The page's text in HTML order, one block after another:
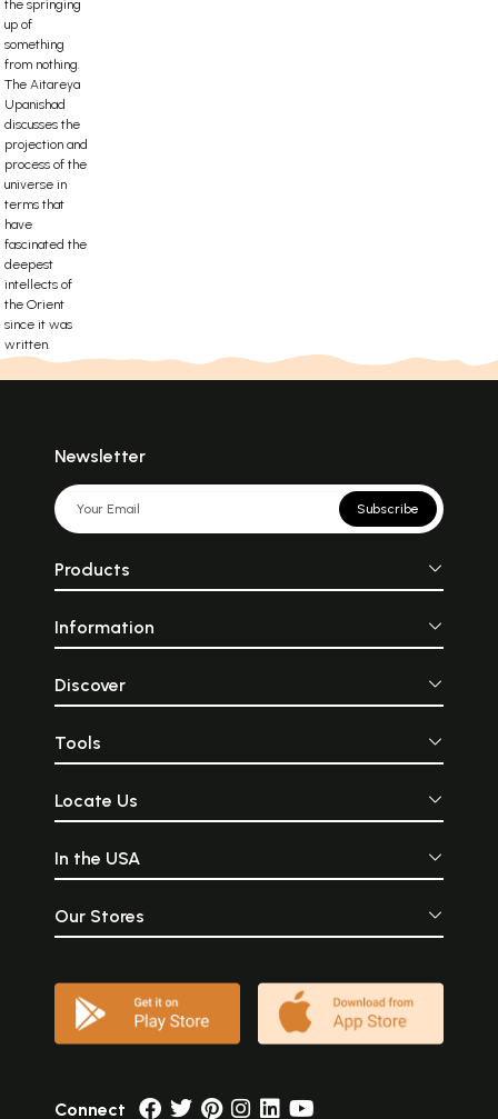
the springing
up of
something
from nothing.
The Aitareya
Upanishad
discusses the
projection and
process of the
universe in
terms that
have
fascinated the
deepest
intellects of
the Orient
since it was
written.
Newsletter
Subscribe
Products
Information
Discover
Tools
Locate Us
In the USA
Our Stores
Connect